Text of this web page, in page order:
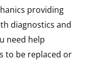
providing
diagnostics and
need help
to be replaced or